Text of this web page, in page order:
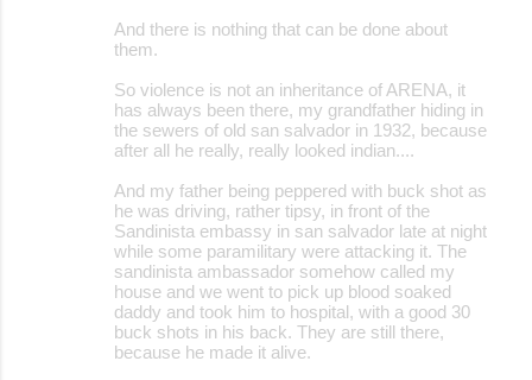
And there is nothing that can be done about
them.
So violence is not an inheritance of ARENA, it
has always been there, my grandfather hiding in
the sewers of old san salvador in 1932, because
after all he really, really looked indian....
And my father being peppered with buck shot as
he was driving, rather tipsy, in front of the
Sandinista embassy in san salvador late at night
while some paramilitary were attacking it. The
sandinista ambassador somehow called my
house and we went to pick up blood soaked
daddy and took him to hospital, with a good 30
buck shots in his back. They are still there,
because he made it alive.